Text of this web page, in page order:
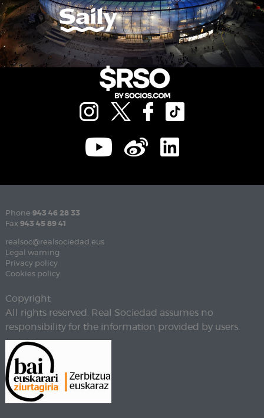
Phone 943 46 28 33
Fax 943 45 89 41
realsoc@realsociedad.eus
Legal warning
Privacy policy
Cookies policy
Copyright
All rights reserved. Real Sociedad assumes no
responsibility for the information provided by users.